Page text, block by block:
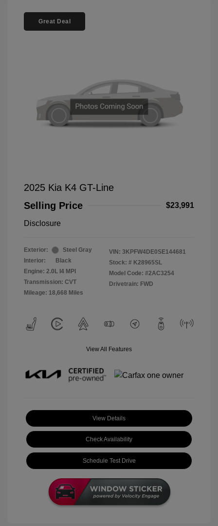
Great Deal
2025 Kia K4 GT-Line
Selling Price
$23,991
Disclosure
Exterior:
Steel Gray
Interior:
Black
Engine: 2.0L I4 MPI
Transmission: CVT
Mileage: 18,668 Miles
VIN: 3KPFW4DE0SE144681
Stock: # K28965SL
Model Code: #2AC3254
Drivetrain: FWD
View All Features
View Details
Check Availability
Schedule Test Drive